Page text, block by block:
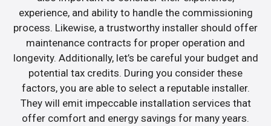
experience, and ability to handle the commissioning
process. Likewise, a trustworthy installer should offer
maintenance contracts for proper operation and
longevity. Additionally, let’s be careful your budget and
potential tax credits. During you consider these
factors, you are able to select a reputable installer.
They will emit impeccable installation services that
offer comfort and energy savings for many years.